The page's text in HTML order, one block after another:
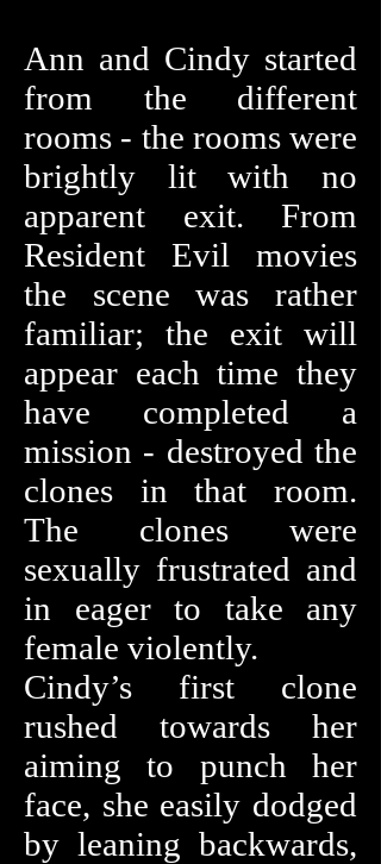
Ann and Cindy started
from the different
rooms - the rooms were
brightly lit with no
apparent exit. From
Resident Evil movies
the scene was rather
familiar; the exit will
appear each time they
have completed a
mission - destroyed the
clones in that room.
The clones were
sexually frustrated and
in eager to take any
female violently.
Cindy’s first clone
rushed towards her
aiming to punch her
face, she easily dodged
by leaning backwards,